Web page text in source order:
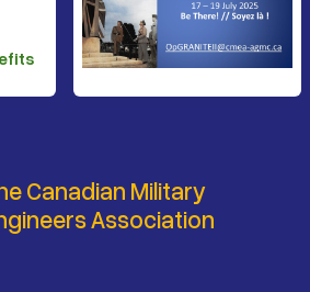
Canadian Military
Association